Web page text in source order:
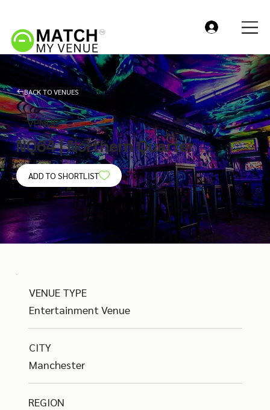
BACK TO VENUES
VENUE
NQ64 | Northern Quarter
ADD TO SHORTLIST
VENUE TYPE
Entertainment Venue
CITY
Manchester
REGION